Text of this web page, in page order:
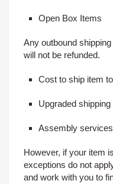
Open Box Items
Any outbound
will not be refunded.
Cost to ship item
Upgraded
Assembly
However, if your item
exceptions do not
and work with you to